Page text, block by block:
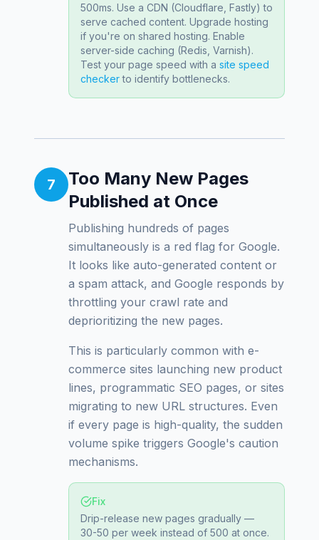
500ms. Use a CDN (Cloudflare, Fastly) to
serve cached content. Upgrade hosting
if you're on shared hosting. Enable
server-side caching (Redis, Varnish).
Test your page speed with a site speed
checkerto identify bottlenecks.
7
Too Many New Pages
Published at Once
Publishing hundreds of pages
simultaneously is a red flag for Google.
It looks like auto-generated content or
a spam attack, and Google responds by
throttling your crawl rate and
deprioritizing the new pages.
This is particularly common with e-
commerce sites launching new product
lines, programmatic SEO pages, or sites
migrating to new URL structures. Even
if every page is high-quality, the sudden
volume spike triggers Google's caution
mechanisms.
Fix
Drip-release new pages gradually —
30-50 per week instead of 500 at once.